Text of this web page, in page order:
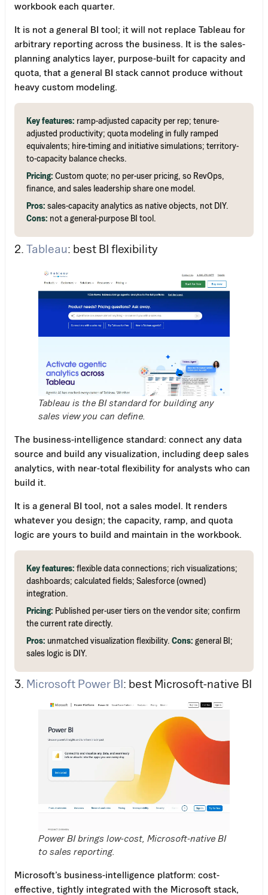
workbook each quarter.
It is not a general BI tool; it will not replace Tableau for
arbitrary reporting across the business. It is the sales-
planning analytics layer, purpose-built for capacity and
quota, that a general BI stack cannot produce without
heavy custom modeling.
Key features: ramp-adjusted capacity per rep; tenure-
adjusted productivity; quota modeling in fully ramped
equivalents; hire-timing and initiative simulations; territory-
to-capacity balance checks.
Pricing: Custom quote; no per-user pricing, so RevOps,
finance, and sales leadership share one model.
Pros: sales-capacity analytics as native objects, not DIY.
Cons: not a general-purpose BI tool.
2. Tableau: best BI flexibility
Tableau is the BI standard for building any
sales view you can define.
The business-intelligence standard: connect any data
source and build any visualization, including deep sales
analytics, with near-total flexibility for analysts who can
build it.
It is a general BI tool, not a sales model. It renders
whatever you design; the capacity, ramp, and quota
logic are yours to build and maintain in the workbook.
Key features: flexible data connections; rich visualizations;
dashboards; calculated fields; Salesforce (owned)
integration.
Pricing: Published per-user tiers on the vendor site; confirm
the current rate directly.
Pros: unmatched visualization flexibility. Cons: general BI;
sales logic is DIY.
3. Microsoft Power BI: best Microsoft-native BI
Power BI brings low-cost, Microsoft-native BI
to sales reporting.
Microsoft’s business-intelligence platform: cost-
effective, tightly integrated with the Microsoft stack,